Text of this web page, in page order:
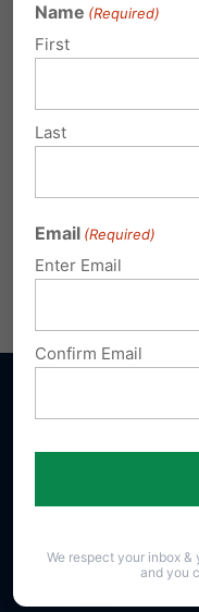
Name (Required)
First
Last
Email (Required)
Enter Email
Confirm Email
We respect your inbox
and you